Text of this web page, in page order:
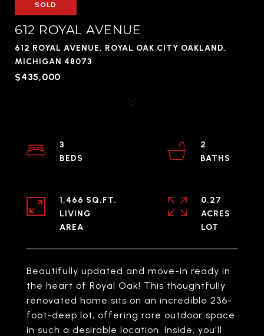
SOLD
612 ROYAL AVENUE
612 ROYAL AVENUE, ROYAL OAK CITY OAKLAND,
MICHIGAN 48073
$435,000
Beautifully updated and move-in ready in
the heart of Royal Oak! This thoughtfully
renovated home sits on an incredible 236-
foot-deep lot, offering rare outdoor space
in such a desirable location. Inside, you'll
3
2
1,466 SQ.FT.
LIVING
0.27
ACRES